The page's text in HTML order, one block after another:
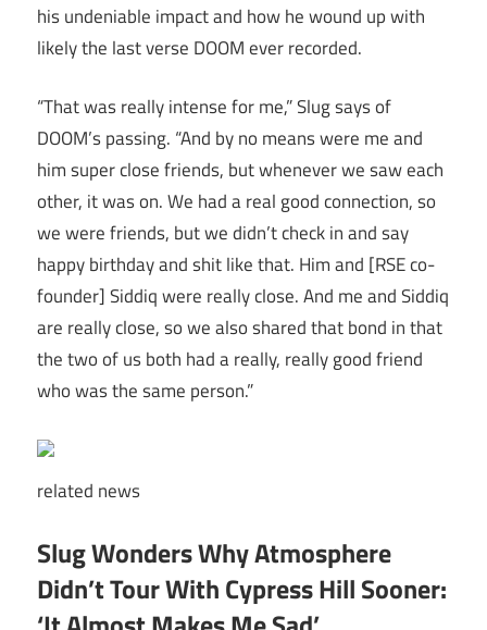
his undeniable impact and how he wound up with
likely the last verse DOOM ever recorded.
“That was really intense for me,” Slug says of
DOOM’s passing. “And by no means were me and
him super close friends, but whenever we saw each
other, it was on. We had a real good connection, so
we were friends, but we didn’t check in and say
happy birthday and shit like that. Him and [RSE co-
founder] Siddiq were really close. And me and Siddiq
are really close, so we also shared that bond in that
the two of us both had a really, really good friend
who was the same person.”
related news
Slug Wonders Why Atmosphere
Didn’t Tour With Cypress Hill Sooner: